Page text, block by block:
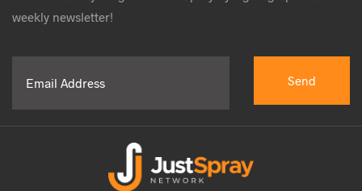
weekly newsletter!